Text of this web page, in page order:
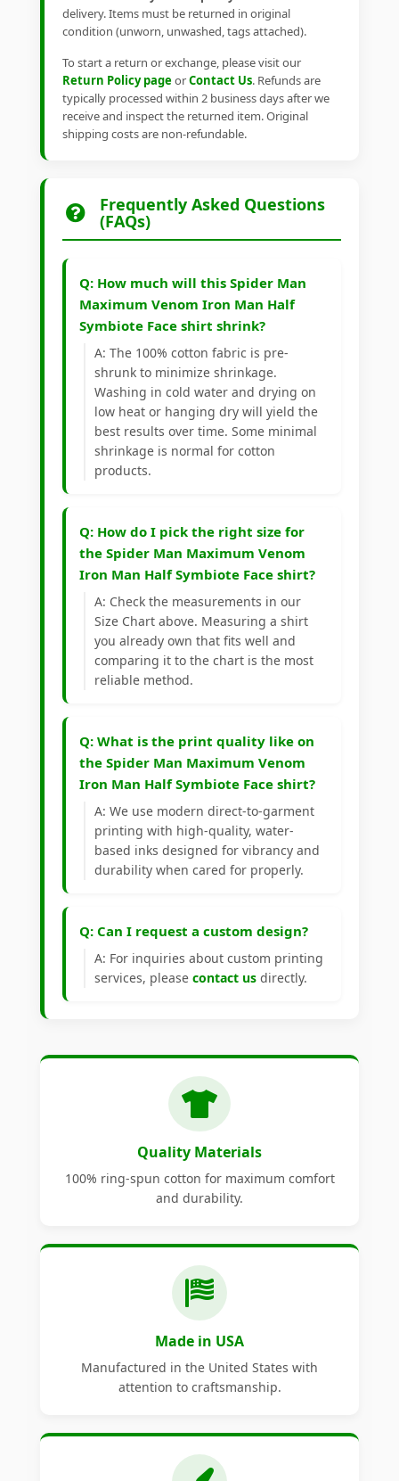
delivery. Items must be returned in original
condition (unworn, unwashed, tags attached).
To start a return or exchange, please visit our
Return Policy pageorContact Us. Refunds are
typically processed within 2 business days after we
receive and inspect the returned item. Original
shipping costs are non-refundable.
Frequently Asked Questions
(FAQs)
Q: How much will this Spider Man
Maximum Venom Iron Man Half
Symbiote Face shirt shrink?
A: The 100% cotton fabric is pre-
shrunk to minimize shrinkage.
Washing in cold water and drying on
low heat or hanging dry will yield the
best results over time. Some minimal
shrinkage is normal for cotton
products.
Q: How do I pick the right size for
the Spider Man Maximum Venom
Iron Man Half Symbiote Face shirt?
A: Check the measurements in our
Size Chart above. Measuring a shirt
you already own that fits well and
comparing it to the chart is the most
reliable method.
Q: What is the print quality like on
the Spider Man Maximum Venom
Iron Man Half Symbiote Face shirt?
A: We use modern direct-to-garment
printing with high-quality, water-
based inks designed for vibrancy and
durability when cared for properly.
Q: Can I request a custom design?
A: For inquiries about custom printing
services, please contact us directly.
Quality Materials
100% ring-spun cotton for maximum comfort
and durability.
Made in USA
Manufactured in the United States with
attention to craftsmanship.